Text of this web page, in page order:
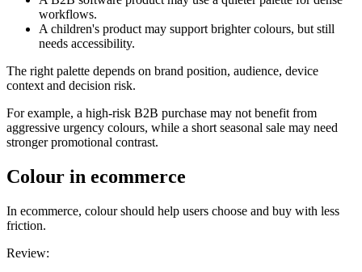
workflows.
A children's product may support brighter colours, but still
needs accessibility.
The right palette depends on brand position, audience, device
context and decision risk.
For example, a high-risk B2B purchase may not benefit from
aggressive urgency colours, while a short seasonal sale may need
stronger promotional contrast.
Colour in ecommerce
In ecommerce, colour should help users choose and buy with less
friction.
Review: